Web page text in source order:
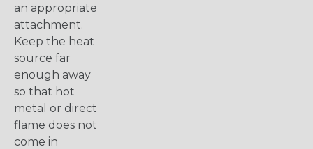
an appropriate
attachment.
Keep the heat
source far
enough away
so that hot
metal or direct
flame does not
come in